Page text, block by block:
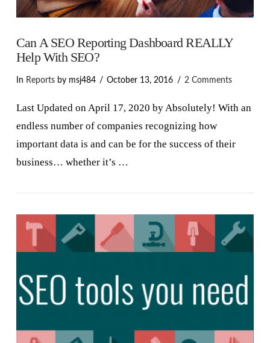
VIEW POST
Can A SEO Reporting Dashboard REALLY
Help With SEO?
In Reportsby msj484 October 13, 2016 2 Comments
Last Updated on April 17, 2020 by Absolutely! With an
endless number of companies recognizing how
important data is and can be for the success of their
business… whether it’s …